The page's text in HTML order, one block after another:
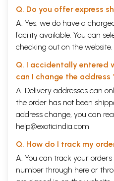
Q. Do you offer express
A. Yes, we do have a
facility available. You can
checking out on the website.
Q. I accidentally entered
can I change the address
A. Delivery addresses can
the order has not been
address change, you can
help@exoticindia.com
Q. How do I track my
A. You can track your
number through here or